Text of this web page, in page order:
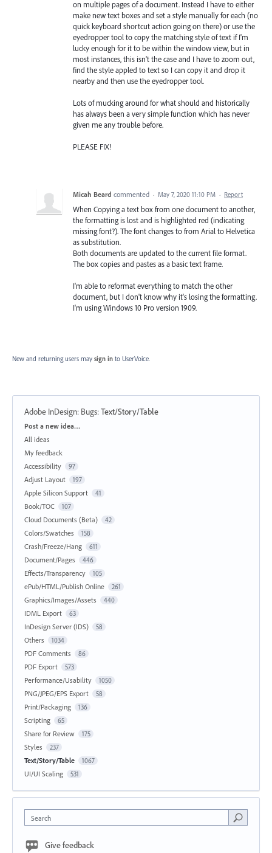
on multiple pages of a document. Instead I have to either
make new text boxes and set a style manually for each (no
quick keyboard shortcut action going on there) or use the
eyedropper tool to copy the matching style of text if I'm
lucky enough for it to be within the window view, but in
most instances, this isn't the case and I have to zoom out,
find the style appled to text so I can copy it and drop it
nearby and then use the eyedropper tool.
Lots of mucking around for what should and historically
has always been a very simple function which has never
given me any trouble before.
PLEASE FIX!
Micah Beard commented · May 7, 2020 11:10 PM · Report
When Copying a text box from one document to another,
the formatting is lost and is highlighted red (indicating
missing font?). The font changes to from Arial to Helvetica
as substitution.
Both documents are updated to the current file format.
The box copies and pastes as a basic text frame.
I'm able to reformat everything to match the other
document, but I don't know why it's losing the formatting.
I'm using Windows 10 Pro version 1909.
New and returning users may sign in to UserVoice.
Adobe InDesign: Bugs:Text/Story/Table
Categories
Post a new idea…
All ideas
My feedback
Accessibility
97
Adjust Layout 197
Apple Silicon Support 41
Book/TOC 107
Cloud Documents (Beta) 42
Colors/Swatches 158
Crash/Freeze/Hang 611
Document/Pages 446
Effects/Transparency 105
ePub/HTML/Publish Online 261
Graphics/Images/Assets 440
IDML Export 63
InDesign Server (IDS) 58
Others 1034
PDF Comments 86
PDF Export 573
Performance/Usability 1050
PNG/JPEG/EPS Export 58
Print/Packaging 136
Scripting 65
Share for Review 175
Styles 237
Text/Story/Table 1067
UI/UI Scaling 531
Search
Give feedback